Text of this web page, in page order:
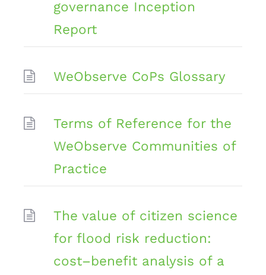
governance Inception
Report
WeObserve CoPs Glossary
Terms of Reference for the
WeObserve Communities of
Practice
The value of citizen science
for flood risk reduction:
cost–benefit analysis of a